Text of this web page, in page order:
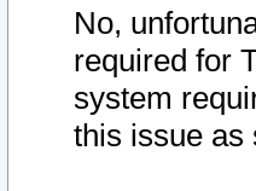
No,
required for
system
this issue as